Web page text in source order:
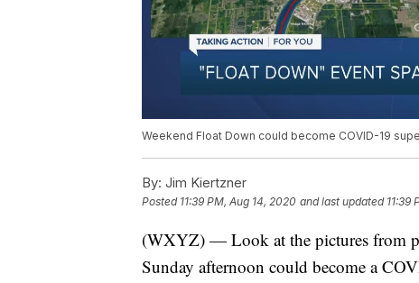
Weekend Float Down could become COVID-19
By: Jim Kiertzner
Posted 11:39 PM, Aug 14, 2020 and last updated 11:39
(WXYZ) — Look at the pictures from
Sunday afternoon could become a